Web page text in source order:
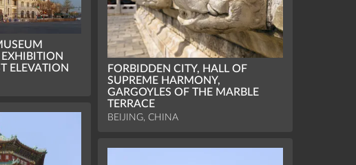
ELEVATION
FORBIDDEN CITY, HALL OF
SUPREME HARMONY,
GARGOYLES OF THE MARBLE
TERRACE
BEIJING, CHINA